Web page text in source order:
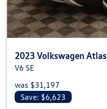
2023 Volkswagen Atlas
V6 SE
was $31,197
Save: $6,623